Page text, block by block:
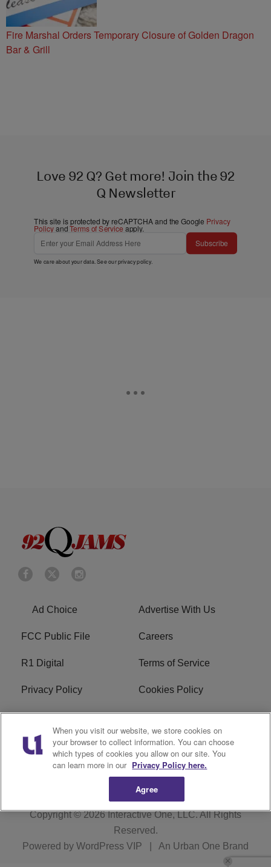
Fire Marshal Orders Temporary Closure of Golden Dragon
Bar & Grill
Love 92 Q? Get more! Join the 92
Q Newsletter
This site is protected by reCAPTCHA and the Google Privacy
PolicyandTerms of Service apply.
Subscribe
We care about your data. See ourprivacy policy.
Ad Choice Advertise With Us
FCC Public File Careers
R1 Digital Terms of Service
Privacy Policy Cookies Policy
Do Not Sell or Share My
Personal Information
EEO
WERQ FCC Applications
Copyright © 2026 Interactive One, LLC. All Rights
Reserved.
Powered by WordPress VIP An Urban One Brand
When you visit our website, we store cookies on
your browser to collect information. You can choose
which types of cookies you allow on our site. You
can learn more in our Privacy Policy here.
Agree